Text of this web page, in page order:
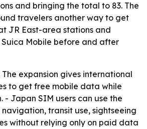
and bringing the total to 83. The
travelers another way to get
JR East-area stations and
Mobile before and after
The expansion gives international
to get free mobile data while
- Japan SIM users can use the
transit use, sightseeing
without relying only on paid data